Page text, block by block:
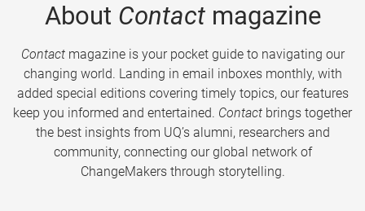
About Contactmagazine
Contactmagazine is your pocket guide to navigating our
changing world. Landing in email inboxes monthly, with
added special editions covering timely topics, our features
keep you informed and entertained. Contact brings together
the best insights from UQ’s alumni, researchers and
community, connecting our global network of
ChangeMakers through storytelling.